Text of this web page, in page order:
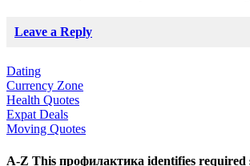
Leave a Reply
Dating
Currency Zone
Health Quotes
Expat Deals
Moving Quotes
A-Z This профилактика identifies required